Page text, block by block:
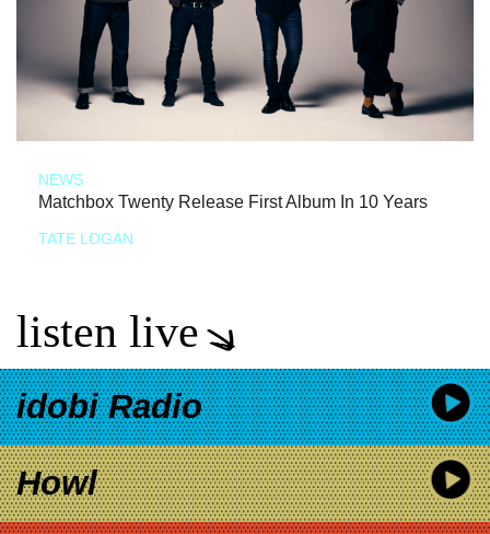
NEWS
Matchbox Twenty Release First Album In 10 Years
TATE LOGAN
listen live
idobi Radio
Howl